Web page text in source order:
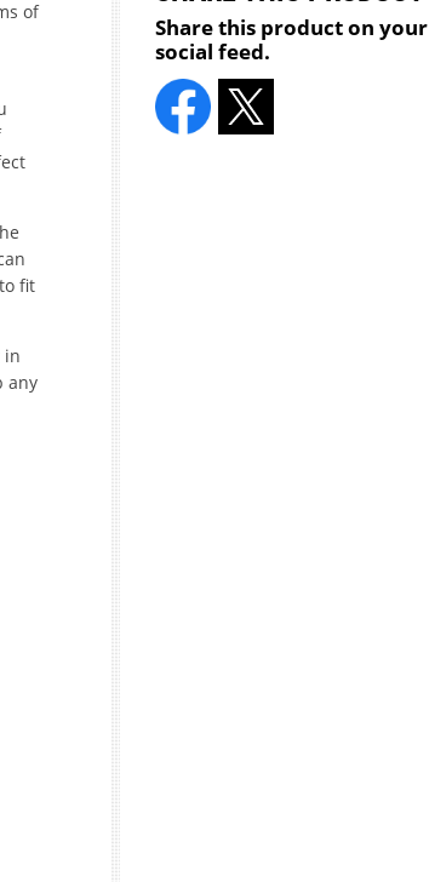
of
fit
in
any
Share this product on your
social feed.